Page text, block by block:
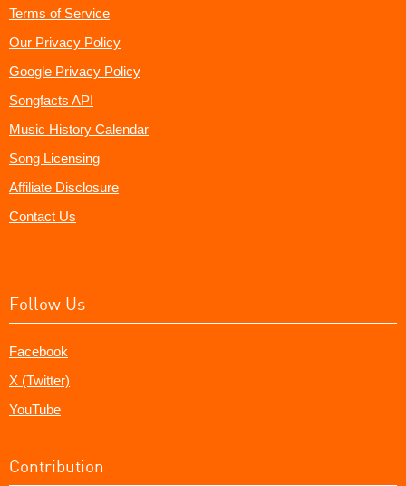
Terms of Service
Our Privacy Policy
Google Privacy Policy
Songfacts API
Music History Calendar
Song Licensing
Affiliate Disclosure
Contact Us
Follow Us
Facebook
X (Twitter)
YouTube
Contribution